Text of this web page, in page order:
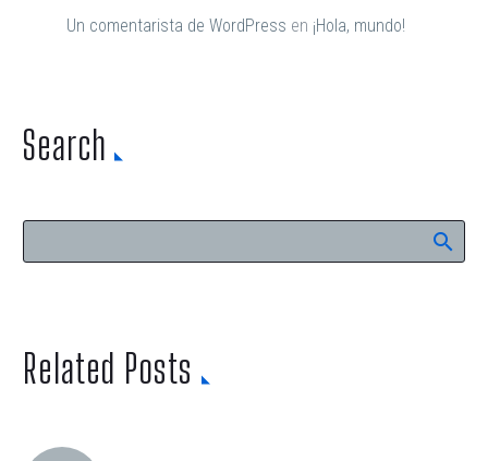
Un comentarista de WordPress en ¡Hola, mundo!
Search
Related Posts